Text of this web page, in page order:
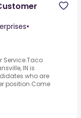
•
Service.Taco
IN is
who are
position.Come